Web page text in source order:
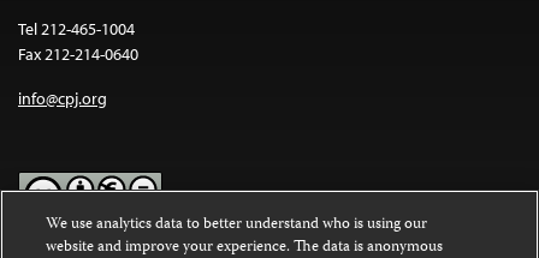
Tel 212-465-1004
Fax 212-214-0640
info@cpj.org
Except where noted, text on this website is licensed under a
We use analytics data to better understand who is using our
website and improve your experience. The data is anonymous